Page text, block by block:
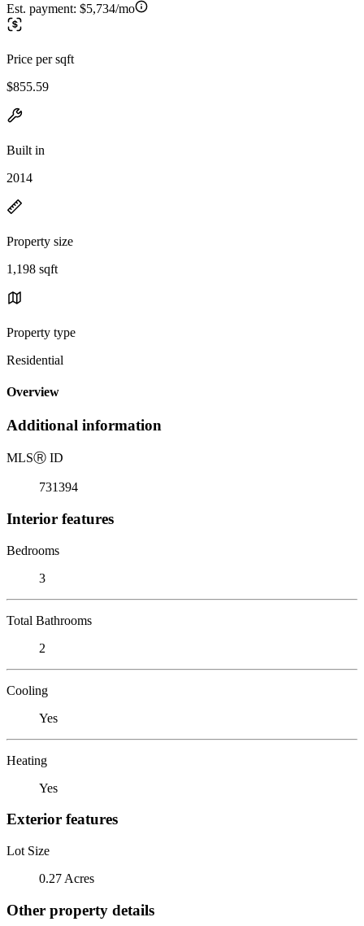
Est. payment: $5,734/mo
Price per sqft
$855.59
Built in
2014
Property size
1,198 sqft
Property type
Residential
Overview
Additional information
MLSⓇ ID
731394
Interior features
Bedrooms
3
Total Bathrooms
2
Cooling
Yes
Heating
Yes
Exterior features
Lot Size
0.27 Acres
Other property details